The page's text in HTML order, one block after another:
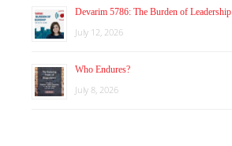
Devarim 5786: The Burden of Leadership
July 12, 2026
Who Endures?
July 8, 2026